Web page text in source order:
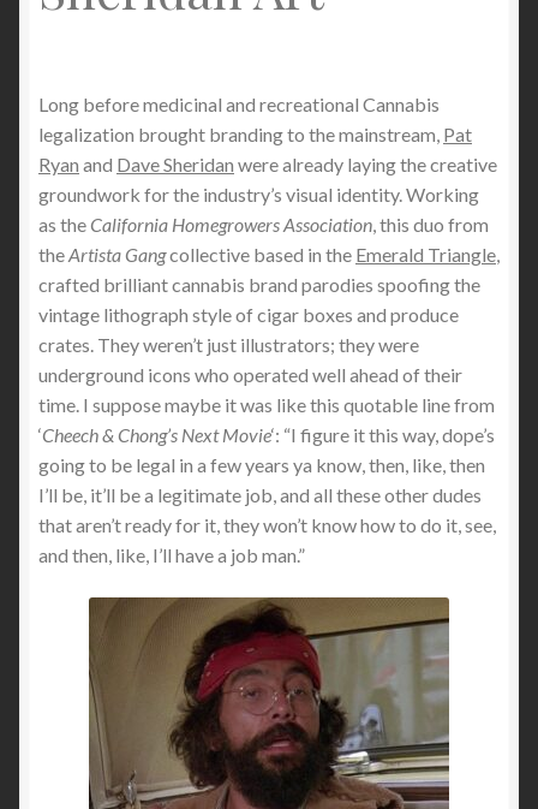
Long before medicinal and recreational Cannabis
legalization brought branding to the mainstream, Pat
Ryan and Dave Sheridan were already laying the creative
groundwork for the industry’s visual identity. Working
as theCalifornia Homegrowers Association, this duo from
theArtista Gangcollective based in the Emerald Triangle,
crafted brilliant cannabis brand parodies spoofing the
vintage lithograph style of cigar boxes and produce
crates. They weren’t just illustrators; they were
underground icons who operated well ahead of their
time. I suppose maybe it was like this quotable line from
‘Cheech & Chong’s Next Movie‘: “I figure it this way, dope’s
going to be legal in a few years ya know, then, like, then
I’ll be, it’ll be a legitimate job, and all these other dudes
that aren’t ready for it, they won’t know how to do it, see,
and then, like, I’ll have a job man.”